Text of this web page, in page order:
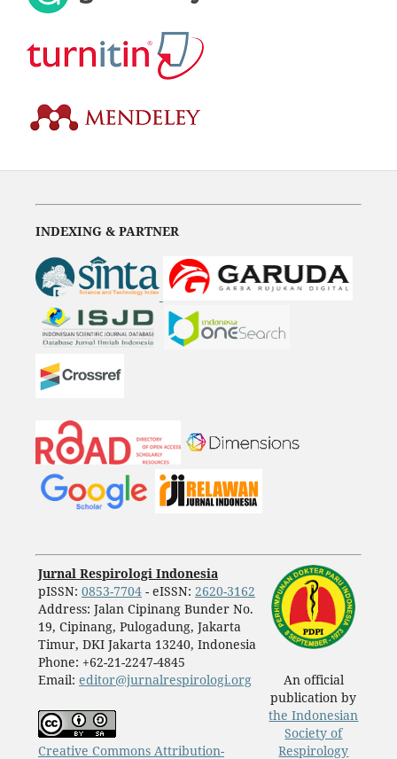
INDEXING & PARTNER
Jurnal Respirologi Indonesia
pISSN: 0853-7704- eISSN: 2620-3162
Address: Jalan Cipinang Bunder No.
19, Cipinang, Pulogadung, Jakarta
Timur, DKI Jakarta 13240, Indonesia
Phone: +62-21-2247-4845
Email: editor@jurnalrespirologi.org
An official
publication by
the Indonesian
Society of
Respirology
Creative Commons Attribution-